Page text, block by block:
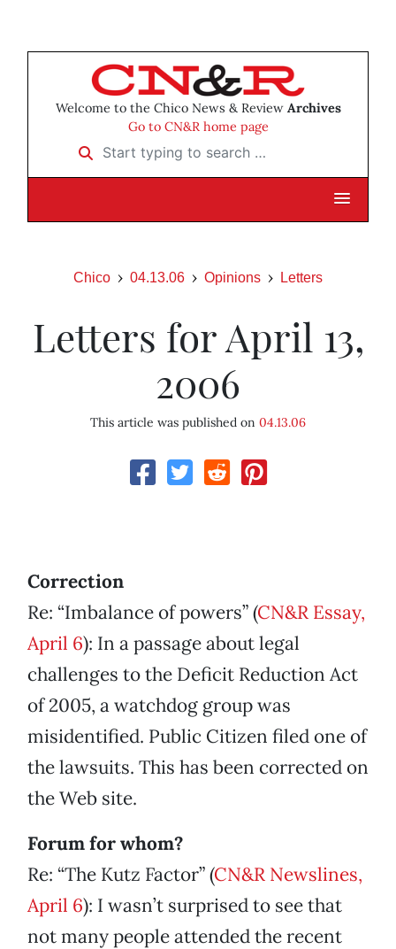
Welcome to the Chico News & Review Archives
Go to CN&R home page
Start typing to search …
Chico 04.13.06 Opinions Letters
Letters for April 13,
2006
This article was published on 04.13.06
Correction
Re: “Imbalance of powers” (CN&R Essay,
April 6): In a passage about legal
challenges to the Deficit Reduction Act
of 2005, a watchdog group was
misidentified. Public Citizen filed one of
the lawsuits. This has been corrected on
the Web site.
Forum for whom?
Re: “The Kutz Factor” (CN&R Newslines,
April 6): I wasn’t surprised to see that
not many people attended the recent